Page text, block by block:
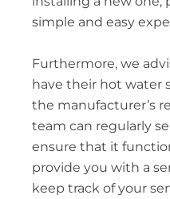
simple and easy
Furthermore, we
have their hot water
the manufacturer’s
team can regularly
ensure that it
provide you with a
keep track of your